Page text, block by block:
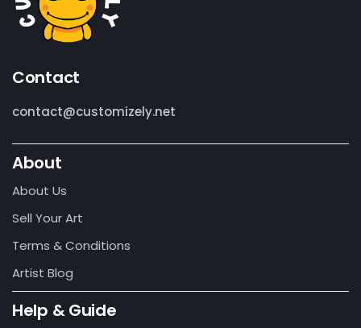
Contact
contact@customizely.net
About
About Us
Sell Your Art
Terms & Conditions
Artist Blog
Help & Guide